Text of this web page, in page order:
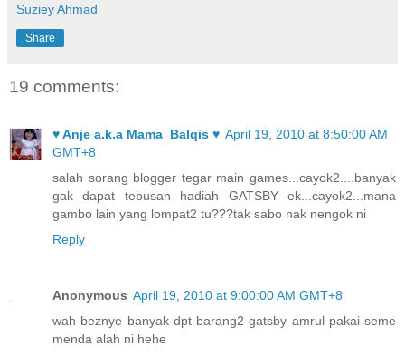
Suziey Ahmad
Share
19 comments:
♥ Anje a.k.a Mama_Balqis ♥ April 19, 2010 at 8:50:00 AM
GMT+8
salah sorang blogger tegar main games...cayok2....banyak
gak dapat tebusan hadiah GATSBY ek...cayok2...mana
gambo lain yang lompat2 tu???tak sabo nak nengok ni
Reply
Anonymous April 19, 2010 at 9:00:00 AM GMT+8
wah beznye banyak dpt barang2 gatsby amrul pakai seme
menda alah ni hehe